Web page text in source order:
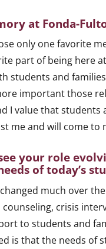
at Fonda-
only one favorite
part of being here
students and
important those
I value that students
me and will come to
your role
of today’s
much over
counseling, crisis
to students and
is that the needs of